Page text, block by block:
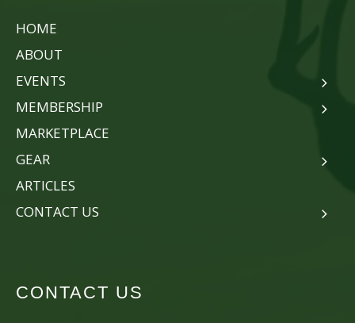
HOME
ABOUT
EVENTS
MEMBERSHIP
MARKETPLACE
GEAR
ARTICLES
CONTACT US
CONTACT US